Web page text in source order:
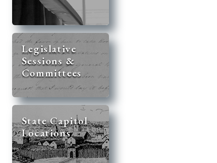
Legislative
Sessions &
Committees
State Capitol
Locations